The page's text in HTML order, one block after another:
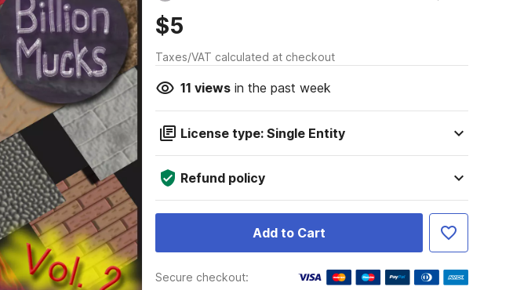
$5
Taxes/VAT calculated at checkout
11 viewsin the past week
License type: Single Entity
Refund policy
Add to Cart
Secure checkout: